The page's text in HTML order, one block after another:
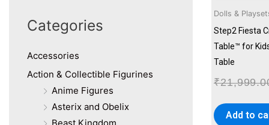
Categories
Accessories
Action & Collectible Figurines
Anime Figures
Asterix and Obelix
Dolls &
Step2 Fiesta
Table™ for
Table
₹
Add to